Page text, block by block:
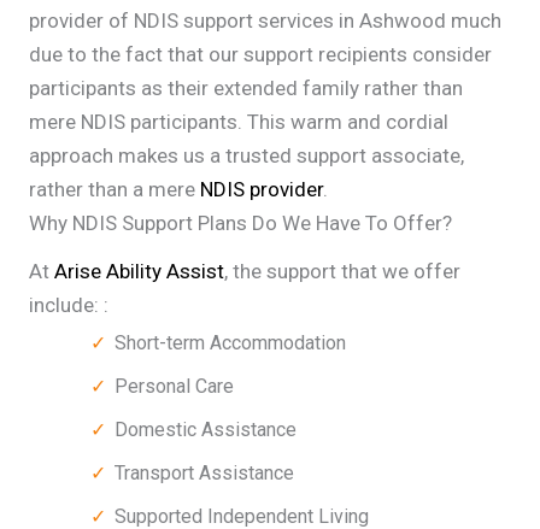
provider of NDIS support services in Ashwood much
due to the fact that our support recipients consider
participants as their extended family rather than
mere NDIS participants. This warm and cordial
approach makes us a trusted support associate,
rather than a mere NDIS provider.
Why NDIS Support Plans Do We Have To Offer?
At Arise Ability Assist, the support that we offer
include: :
Short-term Accommodation
Personal Care
Domestic Assistance
Transport Assistance
Supported Independent Living